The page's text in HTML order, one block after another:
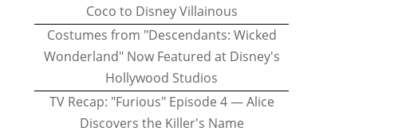
Coco to Disney Villainous
Costumes from "Descendants: Wicked
Wonderland" Now Featured at Disney's
Hollywood Studios
TV Recap: "Furious" Episode 4 — Alice
Discovers the Killer's Name